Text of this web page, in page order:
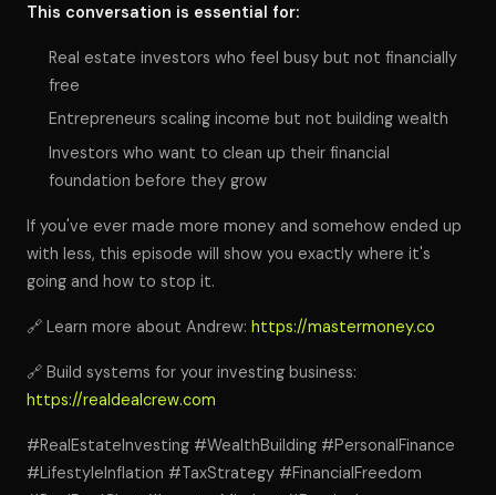
This conversation is essential for:
Real estate investors who feel busy but not financially
free
Entrepreneurs scaling income but not building wealth
Investors who want to clean up their financial
foundation before they grow
If you've ever made more money and somehow ended up
with less, this episode will show you exactly where it's
going and how to stop it.
🔗 Learn more about Andrew: https://mastermoney.co
🔗 Build systems for your investing business:
https://realdealcrew.com
#RealEstateInvesting #WealthBuilding #PersonalFinance
#LifestyleInflation #TaxStrategy #FinancialFreedom